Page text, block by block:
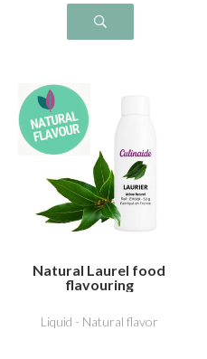
Natural Laurel food
flavouring
Liquid - Natural flavor